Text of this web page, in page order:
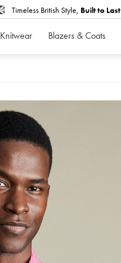
Timeless British Style, Built to Last
Knitwear Blazers & Coats